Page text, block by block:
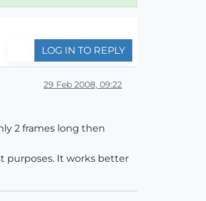
LOG IN TO REPLY
29 Feb 2008, 09:22
2 frames long then
purposes. It works better